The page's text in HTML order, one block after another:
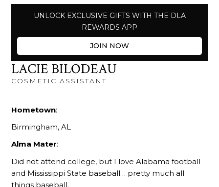
UNLOCK EXCLUSIVE GIFTS WITH THE DLA
REWARDS APP
JOIN NOW
LACIE BILODEAU
COSMETIC ASSISTANT
Hometown:
Birmingham, AL
Alma Mater:
Did not attend college, but I love Alabama football
and Mississippi State baseball… pretty much all
things baseball.